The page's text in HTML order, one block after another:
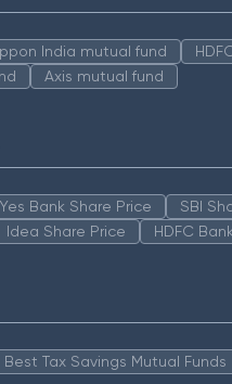
India mutual fund
Axis mutual fund
Yes Bank Share Price SBI
Idea Share Price HDFC
Best Tax Savings Mutual Funds